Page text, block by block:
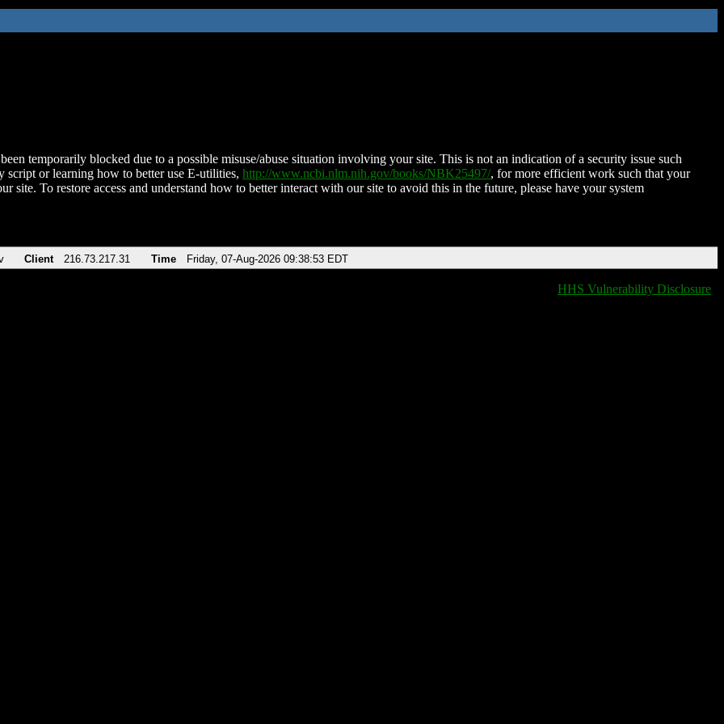
temporarily blocked due to a possible misuse/abuse situation involving your site. This is not an indication of a security issue such
script or learning how to better use E-utilities, http://www.ncbi.nlm.nih.gov/books/NBK25497/, for more efficient work such that your
site. To restore access and understand how to better interact with our site to avoid this in the future, please have your system
Client 216.73.217.31 Time Friday, 07-Aug-2026 09:38:53 EDT
HHS Vulnerability Disclosure